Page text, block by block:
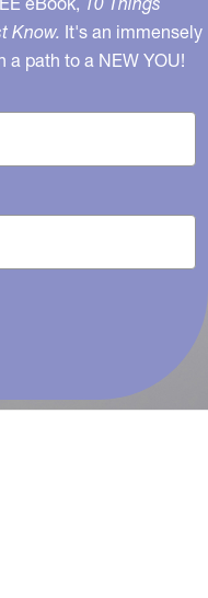
Know. It's an immensely
a path to a NEW YOU!